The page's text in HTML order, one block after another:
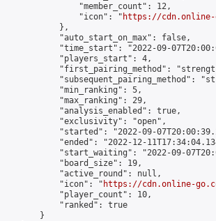
                "member_count": 12,
                "icon": "
https://cdn.online-
            },
            "auto_start_on_max": false,
"time_start": "2022-09-
            "players_start": 4,
"first_pairing_method":
"subsequent_pairing_method":
            "min_ranking": 5,
            "max_ranking": 29,
            "analysis_enabled": true,
            "exclusivity": "open",
"started": "2022-09-
"ended": "2022-12-
"start_waiting": "2022-09-
            "board_size": 19,
            "active_round": null,
            "icon": "
https://cdn.online-
            "player_count": 10,
            "ranked": true
        }